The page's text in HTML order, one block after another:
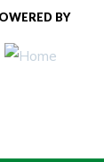
BY